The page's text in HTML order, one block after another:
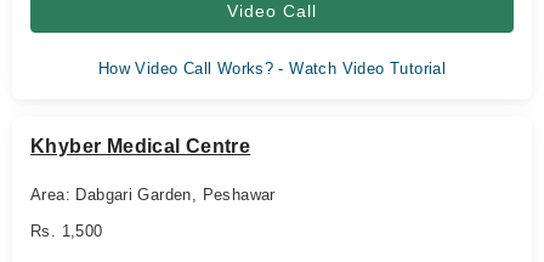
Video Call
How Video Call Works? - Watch Video Tutorial
Khyber Medical Centre
Area: Dabgari Garden, Peshawar
Rs. 1,500